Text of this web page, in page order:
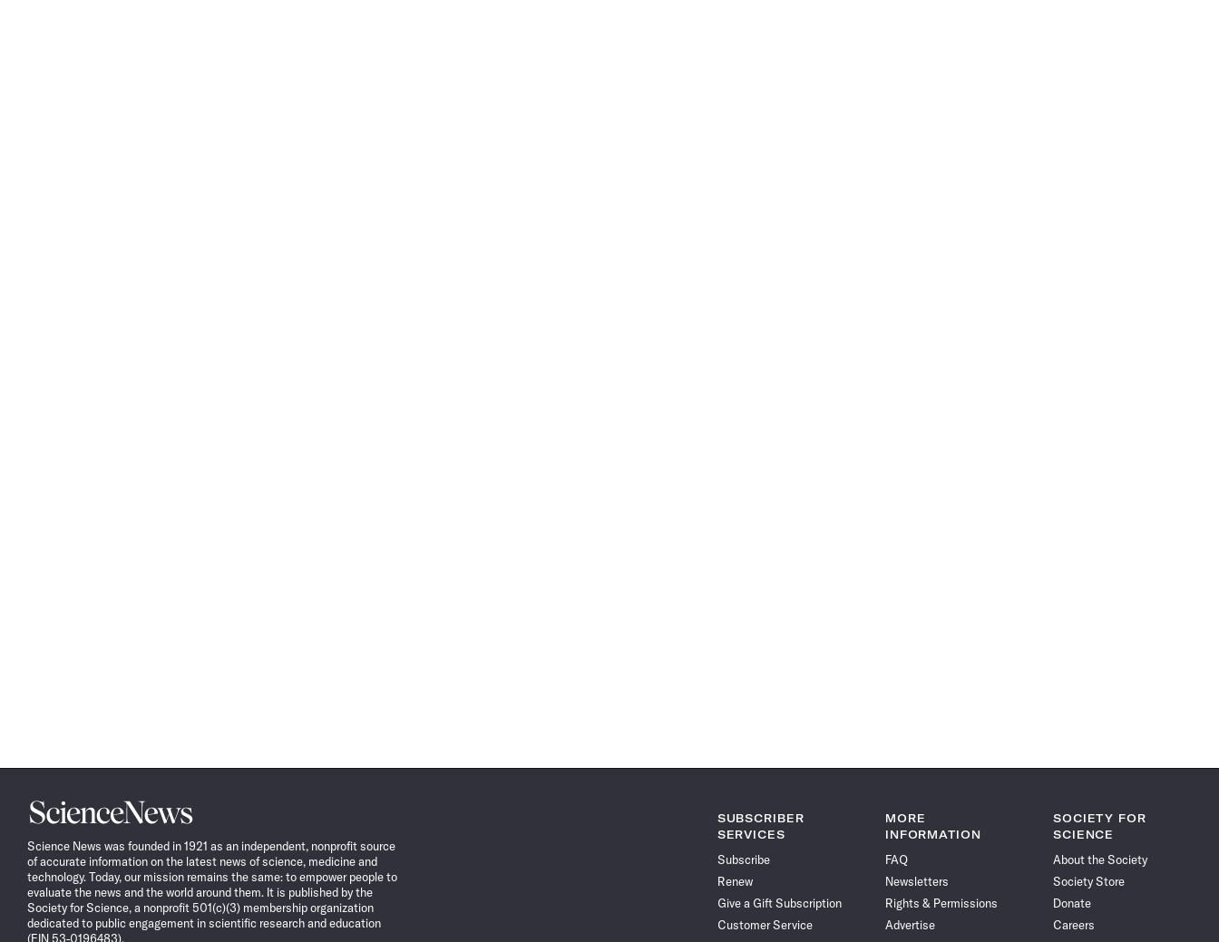
Science
News
Science News was founded in 1921 as an independent, nonprofit source
of accurate information on the latest news of science, medicine and
technology. Today, our mission remains the same: to empower people to
evaluate the news and the world around them. It is published by the
Society for Science, a nonprofit 501(c)(3) membership organization
dedicated to public engagement in scientific research and education
(EIN 53-0196483).
SUBSCRIBER
SERVICES
Subscribe
Renew
Give a Gift Subscription
Customer Service
MORE
INFORMATION
FAQ
Newsletters
Rights & Permissions
Advertise
SOCIETY FOR
SCIENCE
About the Society
Society Store
Donate
Careers